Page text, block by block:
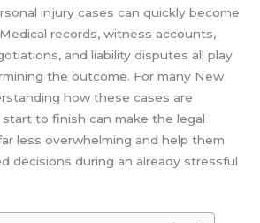
injury cases can quickly become
records, witness accounts,
and liability disputes all play
the outcome. For many New
how these cases are
to finish can make the legal
less overwhelming and help them
decisions during an already stressful